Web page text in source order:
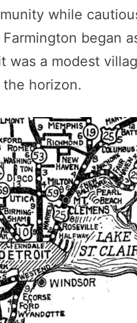
while
began
was a modest
horizon.